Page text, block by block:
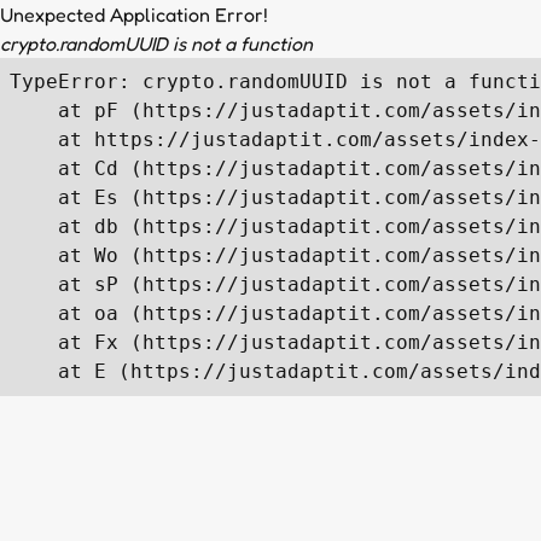
Unexpected Application Error!
crypto.randomUUID is not a function
TypeError: crypto.randomUUID is not a
at pF (https://justadaptit.com/assets/
at https://justadaptit.com/assets/
at Cd (https://justadaptit.com/assets/
at Es (https://justadaptit.com/assets/
at db (https://justadaptit.com/assets/
at Wo (https://justadaptit.com/assets/
at sP (https://justadaptit.com/assets/
at oa (https://justadaptit.com/assets/
at Fx (https://justadaptit.com/assets/
at E (https://justadaptit.com/assets/